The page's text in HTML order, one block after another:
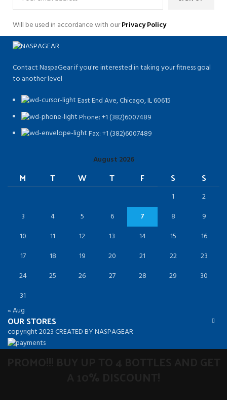
Will be used in accordance with ourPrivacy Policy
Contact NaspaGear if you're interested in taking your fitness goal
to another level
East End Ave, Chicago, IL 60615​
Phone: +1 (382)6007489
Fax: +1 (382)6007489
August 2026
M T W T F S S
1
2
3
4 5 6 7 8
9
10
11 12 13 14 15
16
17
18 19 20 21 22
23
24
25 26 27 28 29
30
31
« Aug
OUR STORES
copyright 2023 CREATED BY NASPAGEAR